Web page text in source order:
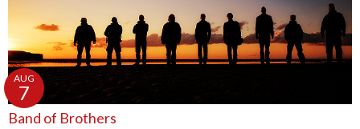
Band of Brothers
AUG
7